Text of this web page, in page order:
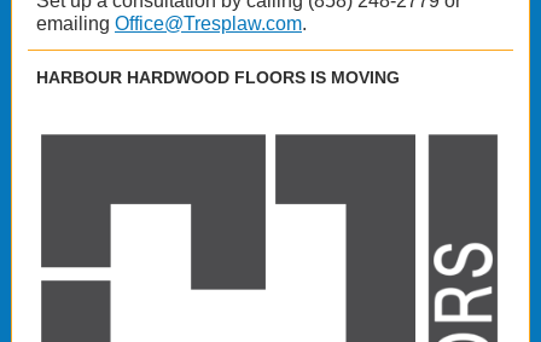
emailing Office@Tresplaw.com.
HARBOUR HARDWOOD FLOORS IS MOVING